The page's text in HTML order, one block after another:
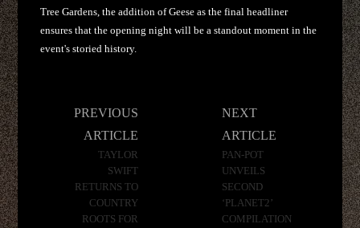
Tree Gardens, the addition of Geese as the final headliner
ensures that the opening night will be a standout moment in the
event's storied history.
PREVIOUS
ARTICLE
TAYLOR
SWIFT
RETURNS TO
COUNTRY
ROOTS FOR
NEXT
ARTICLE
PAN-POT
UNVEILS
SECOND
‘PLANET2’
COMPILATION